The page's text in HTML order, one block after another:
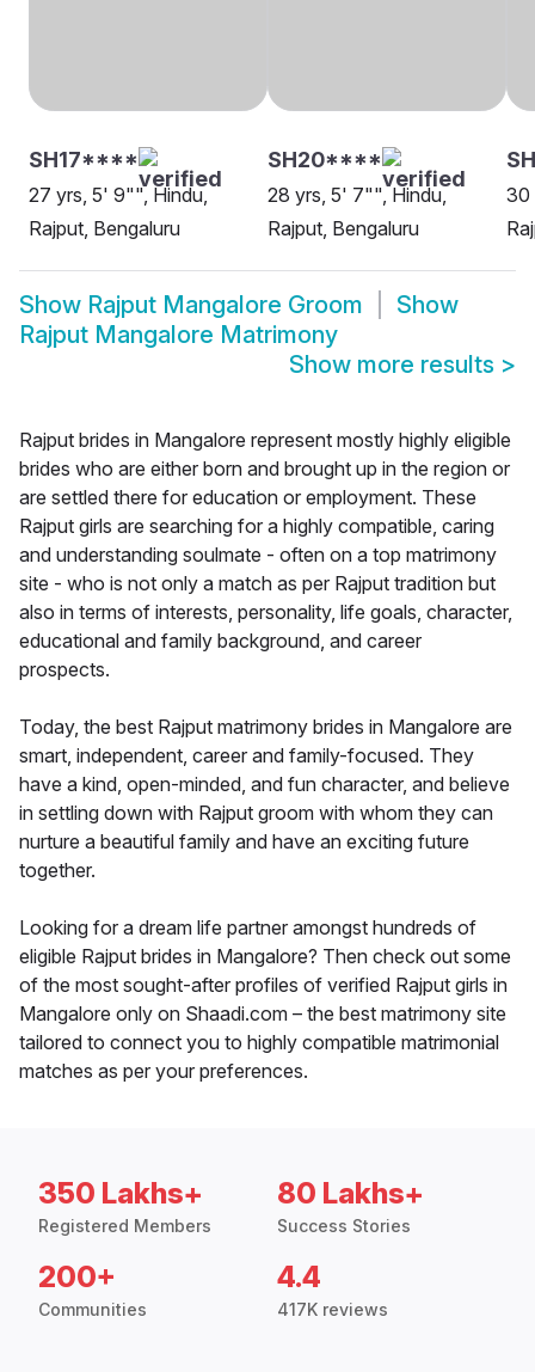
SH17****
27 yrs, 5' 9"", Hindu,
Rajput, Bengaluru
SH20****
28 yrs, 5' 7"", Hindu,
Rajput, Bengaluru
30
Show Rajput Mangalore Groom
Show
Rajput Mangalore Matrimony
Show more results >
Rajput brides in Mangalore represent mostly highly eligible
brides who are either born and brought up in the region or
are settled there for education or employment. These
Rajput girls are searching for a highly compatible, caring
and understanding soulmate - often on a top matrimony
site - who is not only a match as per Rajput tradition but
also in terms of interests, personality, life goals, character,
educational and family background, and career
prospects.
Today, the best Rajput matrimony brides in Mangalore are
smart, independent, career and family-focused. They
have a kind, open-minded, and fun character, and believe
in settling down with Rajput groom with whom they can
nurture a beautiful family and have an exciting future
together.
Looking for a dream life partner amongst hundreds of
eligible Rajput brides in Mangalore? Then check out some
of the most sought-after profiles of verified Rajput girls in
Mangalore only on Shaadi.com – the best matrimony site
tailored to connect you to highly compatible matrimonial
matches as per your preferences.
350 Lakhs+
Registered Members
80 Lakhs+
Success Stories
200+
Communities
4.4
417K reviews